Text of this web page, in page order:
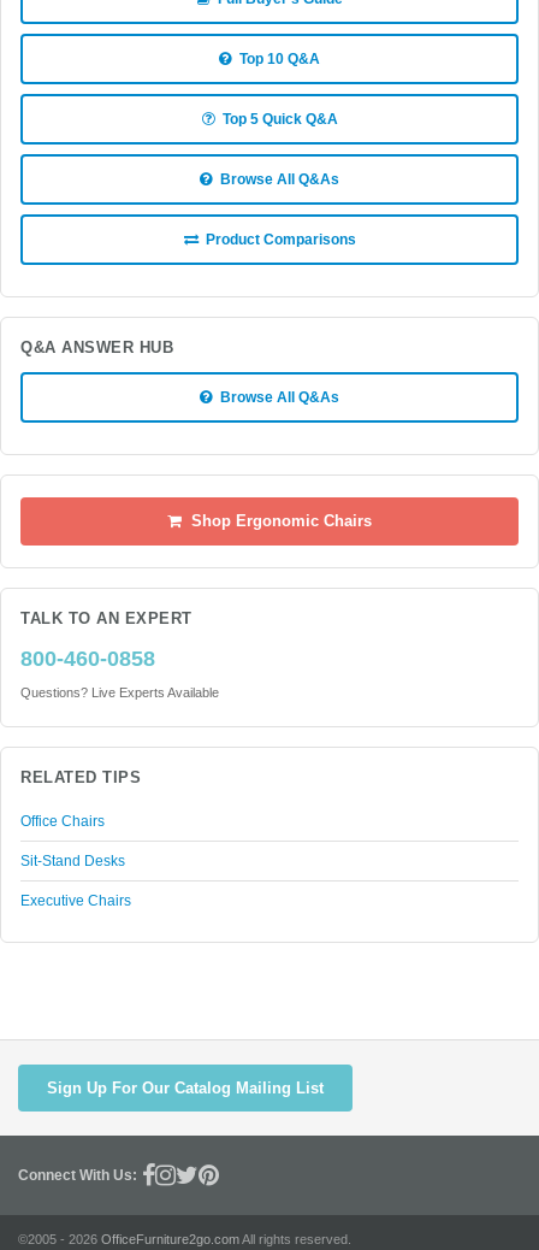
Top 10 Q&A
Top 5 Quick Q&A
Browse All Q&As
Product Comparisons
Q&A ANSWER HUB
Browse All Q&As
Shop Ergonomic Chairs
TALK TO AN EXPERT
800-460-0858
Questions? Live Experts Available
RELATED TIPS
Office Chairs
Sit-Stand Desks
Executive Chairs
Sign Up For Our Catalog Mailing List
Connect With Us:
©2005 - 2026 OfficeFurniture2go.comAll rights reserved.